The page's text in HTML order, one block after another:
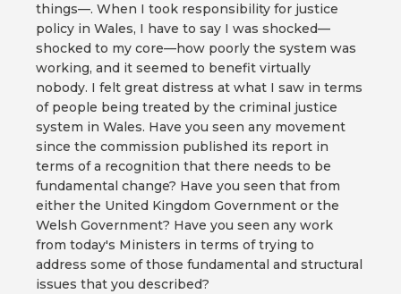
things—. When I took responsibility for justice
policy in Wales, I have to say I was shocked—
shocked to my core—how poorly the system was
working, and it seemed to benefit virtually
nobody. I felt great distress at what I saw in terms
of people being treated by the criminal justice
system in Wales. Have you seen any movement
since the commission published its report in
terms of a recognition that there needs to be
fundamental change? Have you seen that from
either the United Kingdom Government or the
Welsh Government? Have you seen any work
from today's Ministers in terms of trying to
address some of those fundamental and structural
issues that you described?